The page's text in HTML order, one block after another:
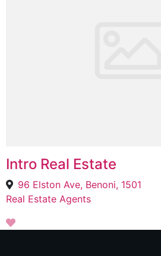
Intro Real Estate
96 Elston Ave, Benoni, 1501
Real Estate Agents